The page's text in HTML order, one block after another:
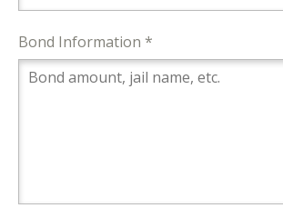
Bond Information *